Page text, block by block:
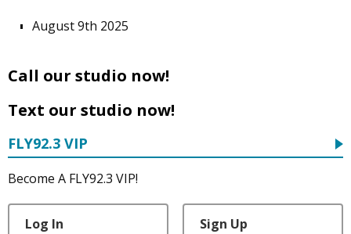
August 9th 2025
Call our studio now!
Text our studio now!
FLY92.3 VIP
Become A FLY92.3 VIP!
Log In Sign Up